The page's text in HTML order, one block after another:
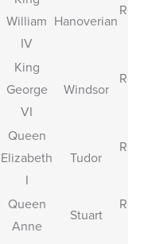
William
IV
Hanoverian
King
George
VI
Windsor
Queen
Elizabeth
I
Tudor
Queen
Anne
Stuart